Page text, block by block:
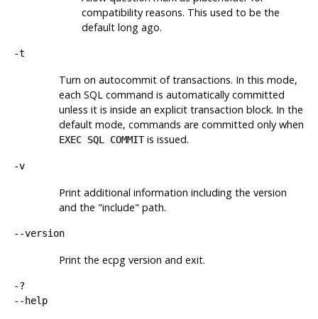
compatibility reasons. This used to be the
default long ago.
-t
Turn on autocommit of transactions. In this mode,
each SQL command is automatically committed
unless it is inside an explicit transaction block. In the
default mode, commands are committed only when
EXEC SQL COMMITis issued.
-v
Print additional information including the version
and the "include" path.
--version
Print the ecpgversion and exit.
-?
--help